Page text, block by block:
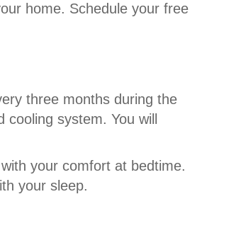
home. Schedule your free
three months during the
system. You will
your comfort at bedtime.
your sleep.